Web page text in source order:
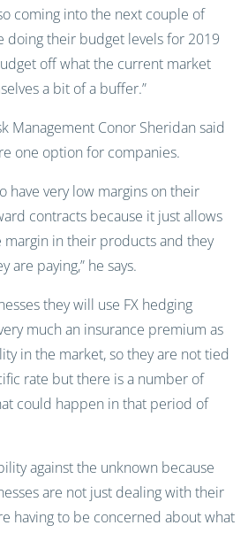
coming into the next couple of
doing their budget levels for 2019
off what the current market
a bit of a buffer.”
Management Conor Sheridan said
one option for companies.
have very low margins on their
contracts because it just allows
margin in their products and they
are paying,” he says.
they will use FX hedging
much an insurance premium as
in the market, so they are not tied
rate but there is a number of
could happen in that period of
against the unknown because
are not just dealing with their
having to be concerned about what